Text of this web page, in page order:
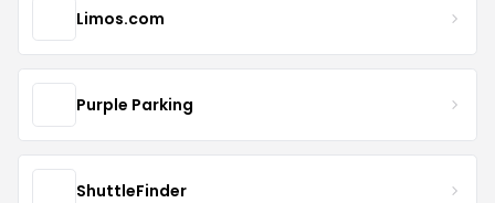
Limos.com
Purple Parking
ShuttleFinder